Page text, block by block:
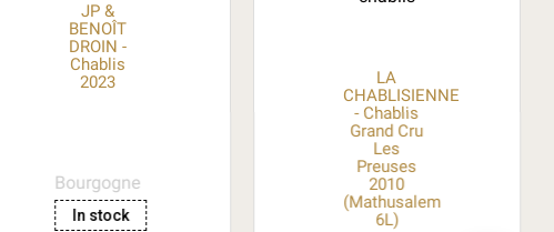
JP &
BENOÎT
DROIN -
Chablis
2023
Bourgogne
In stock
LA
CHABLISIENNE
- Chablis
Grand Cru
Les
Preuses
2010
(Mathusalem
6L)